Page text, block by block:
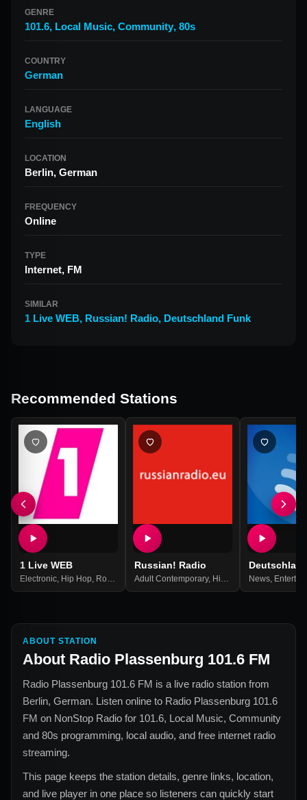
GENRE
101.6, Local Music, Community, 80s
COUNTRY
German
LANGUAGE
English
LOCATION
Berlin, German
FREQUENCY
Online
TYPE
Internet, FM
SIMILAR
1 Live WEB, Russian! Radio, Deutschland Funk
Recommended Stations
1 Live WEB
Electronic Hip Hop Rock Top 40,Pop Music,Best Of 2021
Russian! Radio
Adult Contemporary, Hits ,Russian,
News,
ABOUT STATION
About Radio Plassenburg 101.6 FM
Radio Plassenburg 101.6 FM is a live radio station from
Berlin, German. Listen online to Radio Plassenburg 101.6
FM on NonStop Radio for 101.6, Local Music, Community
and 80s programming, local audio, and free internet radio
streaming.
This page keeps the station details, genre links, location,
and live player in one place so listeners can quickly start